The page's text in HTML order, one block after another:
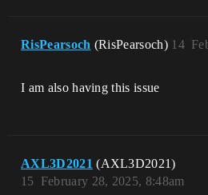
RisPearsoch (RisPearsoch) 14
I am also having this issue
AXL3D2021 (AXL3D2021)
February 28, 2025, 8:48am
15